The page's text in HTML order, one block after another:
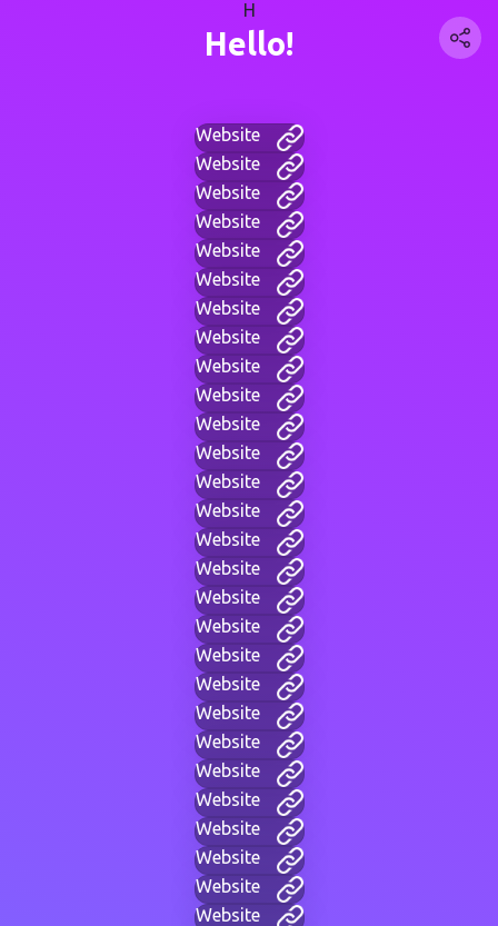
H
Hello!
Website
Website
Website
Website
Website
Website
Website
Website
Website
Website
Website
Website
Website
Website
Website
Website
Website
Website
Website
Website
Website
Website
Website
Website
Website
Website
Website
Website